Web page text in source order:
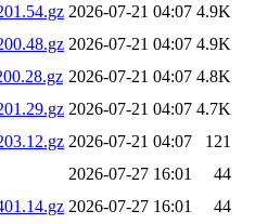
2026-07-21 04:07 4.9K
2026-07-21 04:07 4.9K
2026-07-21 04:07 4.8K
2026-07-21 04:07 4.7K
2026-07-21 04:07
121
2026-07-27 16:01
44
2026-07-27 16:01 44